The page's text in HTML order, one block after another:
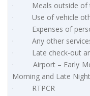
· Meals outside of
· Use of vehicle
· Expenses of
· Any other services
· Late check-out
· Airport – Early
Morning and Late
· RTPCR